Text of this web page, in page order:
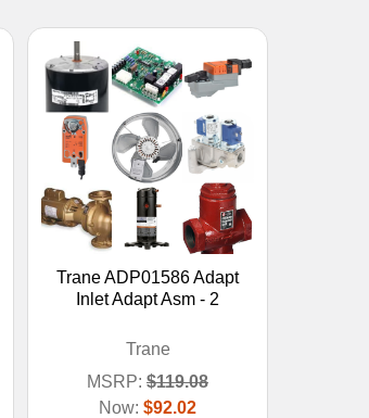
Trane ADP01586 Adapt
Inlet Adapt Asm - 2
Trane
MSRP: $119.08
Now: $92.02